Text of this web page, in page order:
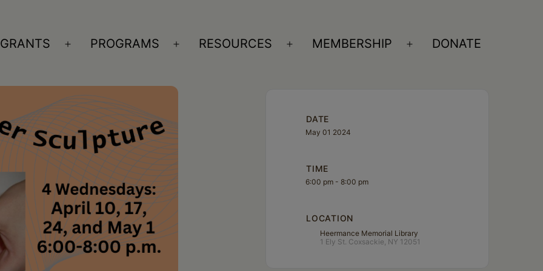
GRANTS
Open
PROGRAMS
Open
RESOURCES
Open
MEMBERSHIP
Open
DONATE
DATE
May 01 2024
TIME
6:00 pm - 8:00 pm
LOCATION
Heermance Memorial Library
1 Ely St. Coxsackie, NY 12051